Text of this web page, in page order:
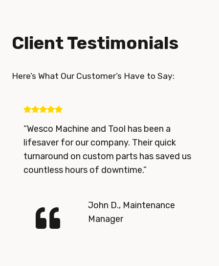
Client Testimonials
Here’s What Our Customer’s Have to Say:
“Wesco Machine and Tool has been a
lifesaver for our company. Their quick
turnaround on custom parts has saved us
countless hours of downtime.”
John D., Maintenance
Manager